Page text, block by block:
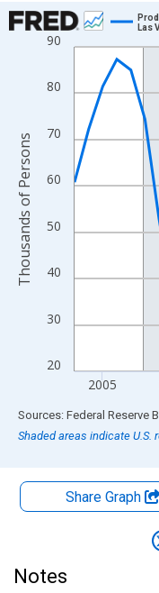
Chart
Line chart with 23 data
View as data table, Chart
The chart has 1 X axis
The chart has 2 Y axes
20
30
40
50
60
70
80
90
2005
Las
Thousands of Persons
End of interactive chart.
Shaded areas indicate U.S.
Share Graph
Notes